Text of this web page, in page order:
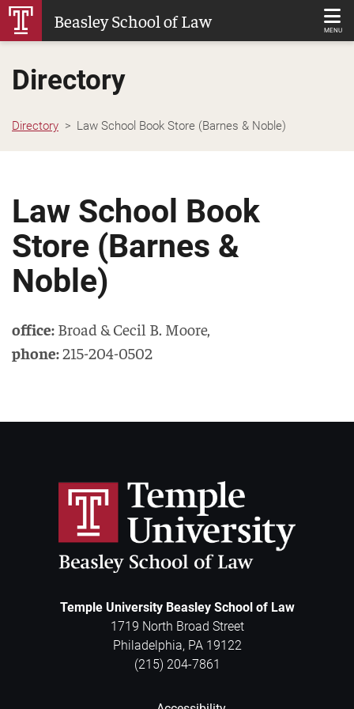
Skip
Beasley School of Law MENU
Directory
Directory Law School Book Store (Barnes & Noble)
Law School Book
Store (Barnes &
Noble)
office: Broad & Cecil B. Moore,
phone: 215-204-0502
Temple University Beasley School of Law
1719 North Broad Street
Philadelphia, PA 19122
(215) 204-7861